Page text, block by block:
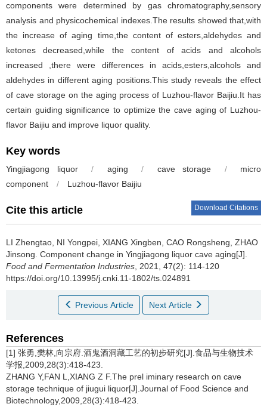
components were determined by gas chromatography,sensory
analysis and physicochemical indexes.The results showed that,with
the increase of aging time,the content of esters,aldehydes and
ketones decreased,while the content of acids and alcohols
increased ,there were differences in acids,esters,alcohols and
aldehydes in different aging positions.This study reveals the effect
of cave storage on the aging process of Luzhou-flavor Baijiu.It has
certain guiding significance to optimize the cave aging of Luzhou-
flavor Baijiu and improve liquor quality.
Key words
Yingjiagong liquor / aging / cave storage /
micro
component
/ Luzhou-flavor Baijiu
Cite this article Download Citations
LI Zhengtao NI Yongpei XIANG Xingben CAO Rongsheng ZHAO
Jinsong Component change in Yingjiagong liquor cave aging[J].
Food and Fermentation Industries , 2021, 47(2): 114-120
https://doi.org/10.13995/j.cnki.11-1802/ts.024891
Previous Article Next Article
References
[1] 张勇,樊林,向宗府.酒鬼酒洞藏工艺的初步研究[J].食品与生物技术
学报,2009,28(3):418-423.
ZHANG Y,FAN L,XIANG Z F.The prel iminary research on cave
storage technique of jiugui liquor[J].Journal of Food Science and
Biotechnology,2009,28(3):418-423.